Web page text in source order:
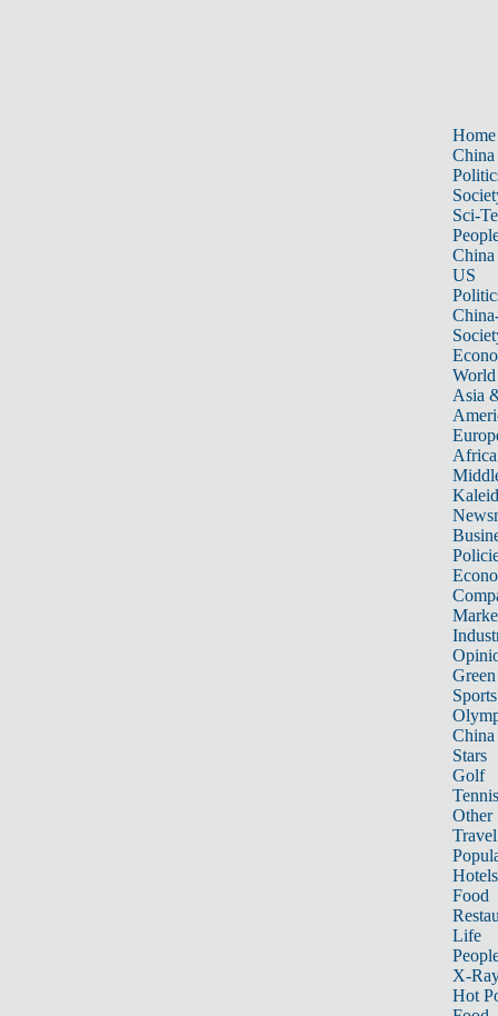
Home
China
Sci-
China
US
World
Asia
Africa
Sports
China
Stars
Golf
Tennis
Other
Travel
Hotels
Food
Life
X-
Hot